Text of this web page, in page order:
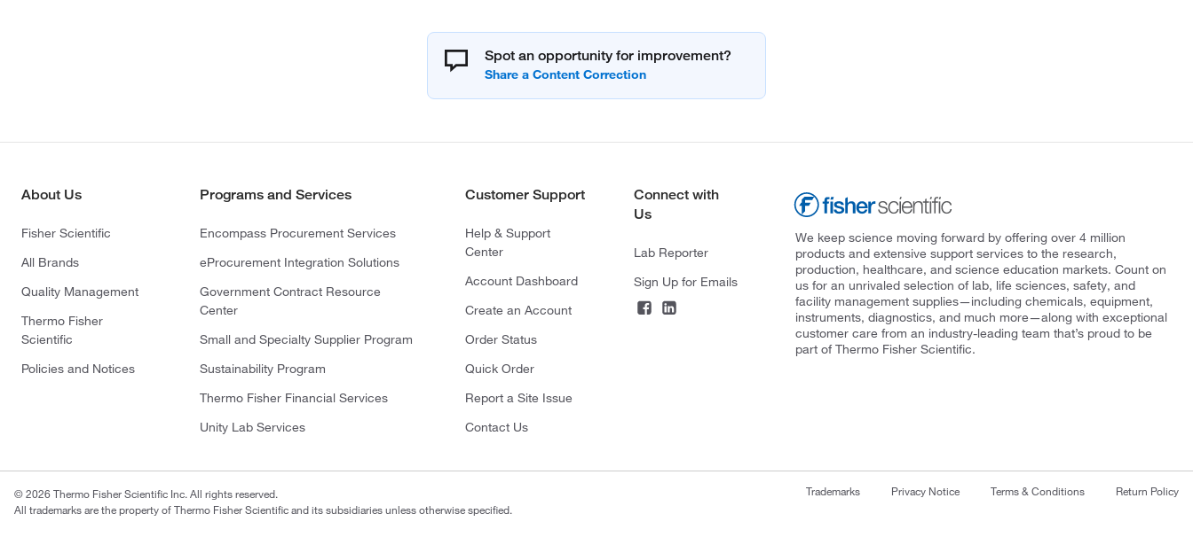
Spot an opportunity for improvement?
About Us
Fisher Scientific
All Brands
Quality Management
Thermo Fisher
Scientific
Policies and Notices
Programs and Services
Encompass Procurement Services
eProcurement Integration Solutions
Government Contract Resource
Center
Small and Specialty Supplier Program
Sustainability Program
Thermo Fisher Financial Services
Unity Lab Services
Customer Support
Help & Support
Center
Account Dashboard
Create an Account
Order Status
Quick Order
Report a Site Issue
Contact Us
Connect with
Us
Lab Reporter
Sign Up for Emails
We keep science moving forward by offering over 4 million
products and extensive support services to the research,
production, healthcare, and science education markets. Count on
us for an unrivaled selection of lab, life sciences, safety, and
facility management supplies—including chemicals, equipment,
instruments, diagnostics, and much more—along with exceptional
customer care from an industry-leading team that’s proud to be
part of Thermo Fisher Scientific.
© 2026 Thermo Fisher Scientific Inc. All rights reserved.
All trademarks are the property of Thermo Fisher Scientific and its subsidiaries unless otherwise specified.
Trademarks Privacy Notice Terms & Conditions Return Policy